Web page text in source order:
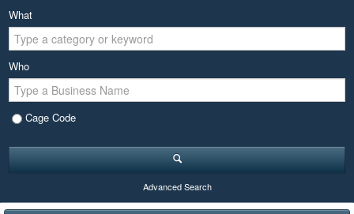
What
Who
Cage Code
Advanced Search